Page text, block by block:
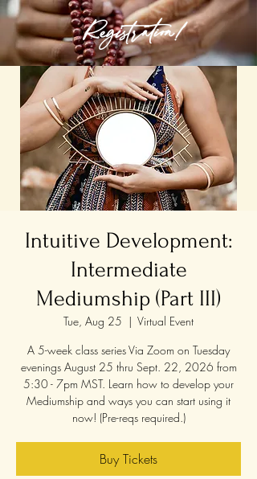
Registration!
Intuitive Development:
Intermediate
Mediumship (Part III)
Tue, Aug 25
  |
Virtual Event
A 5-week class series Via Zoom on Tuesday
evenings August 25 thru Sept. 22, 2026 from
5:30 - 7pm MST. Learn how to develop your
Mediumship and ways you can start using it
now! (Pre-reqs required.)
Buy Tickets